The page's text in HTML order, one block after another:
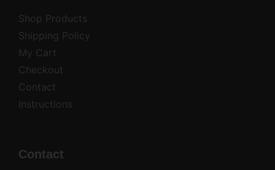
Shop Products
Shipping Policy
My Cart
Checkout
Contact
Instructions
Contact